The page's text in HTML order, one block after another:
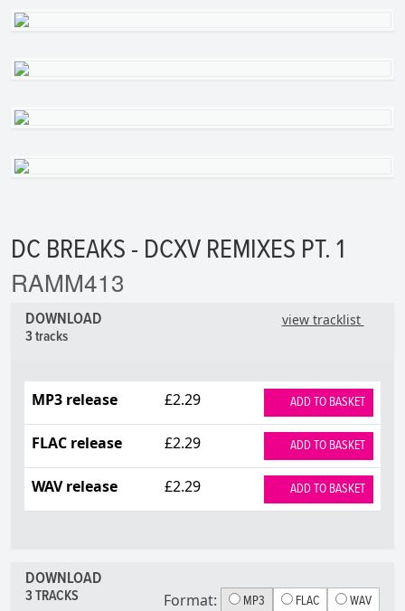
DC BREAKS - DCXV REMIXES PT. 1
RAMM413
view tracklist
DOWNLOAD
3 tracks
MP3 release £2.29 ADD TO BASKET
FLAC release £2.29 ADD TO BASKET
WAV release £2.29 ADD TO BASKET
DOWNLOAD
3 TRACKS Format: MP3 FLAC WAV